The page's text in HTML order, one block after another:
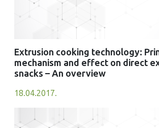
Extrusion cooking technology:
mechanism and effect on direct
snacks – An overview
18.04.2017.